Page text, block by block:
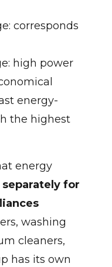
corresponds
high power
energy-
the highest
energy
separately for
washing
cleaners,
has its own